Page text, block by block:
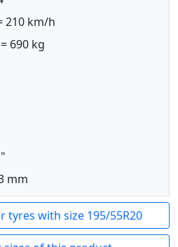
210 km/h
690 kg
mm
tyres with size 195/55R20